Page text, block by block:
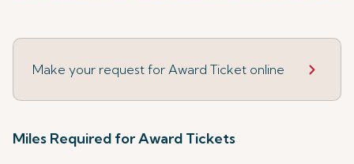
Make your request for Award Ticket online
Miles Required for Award Tickets